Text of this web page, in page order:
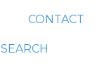
CONTACT